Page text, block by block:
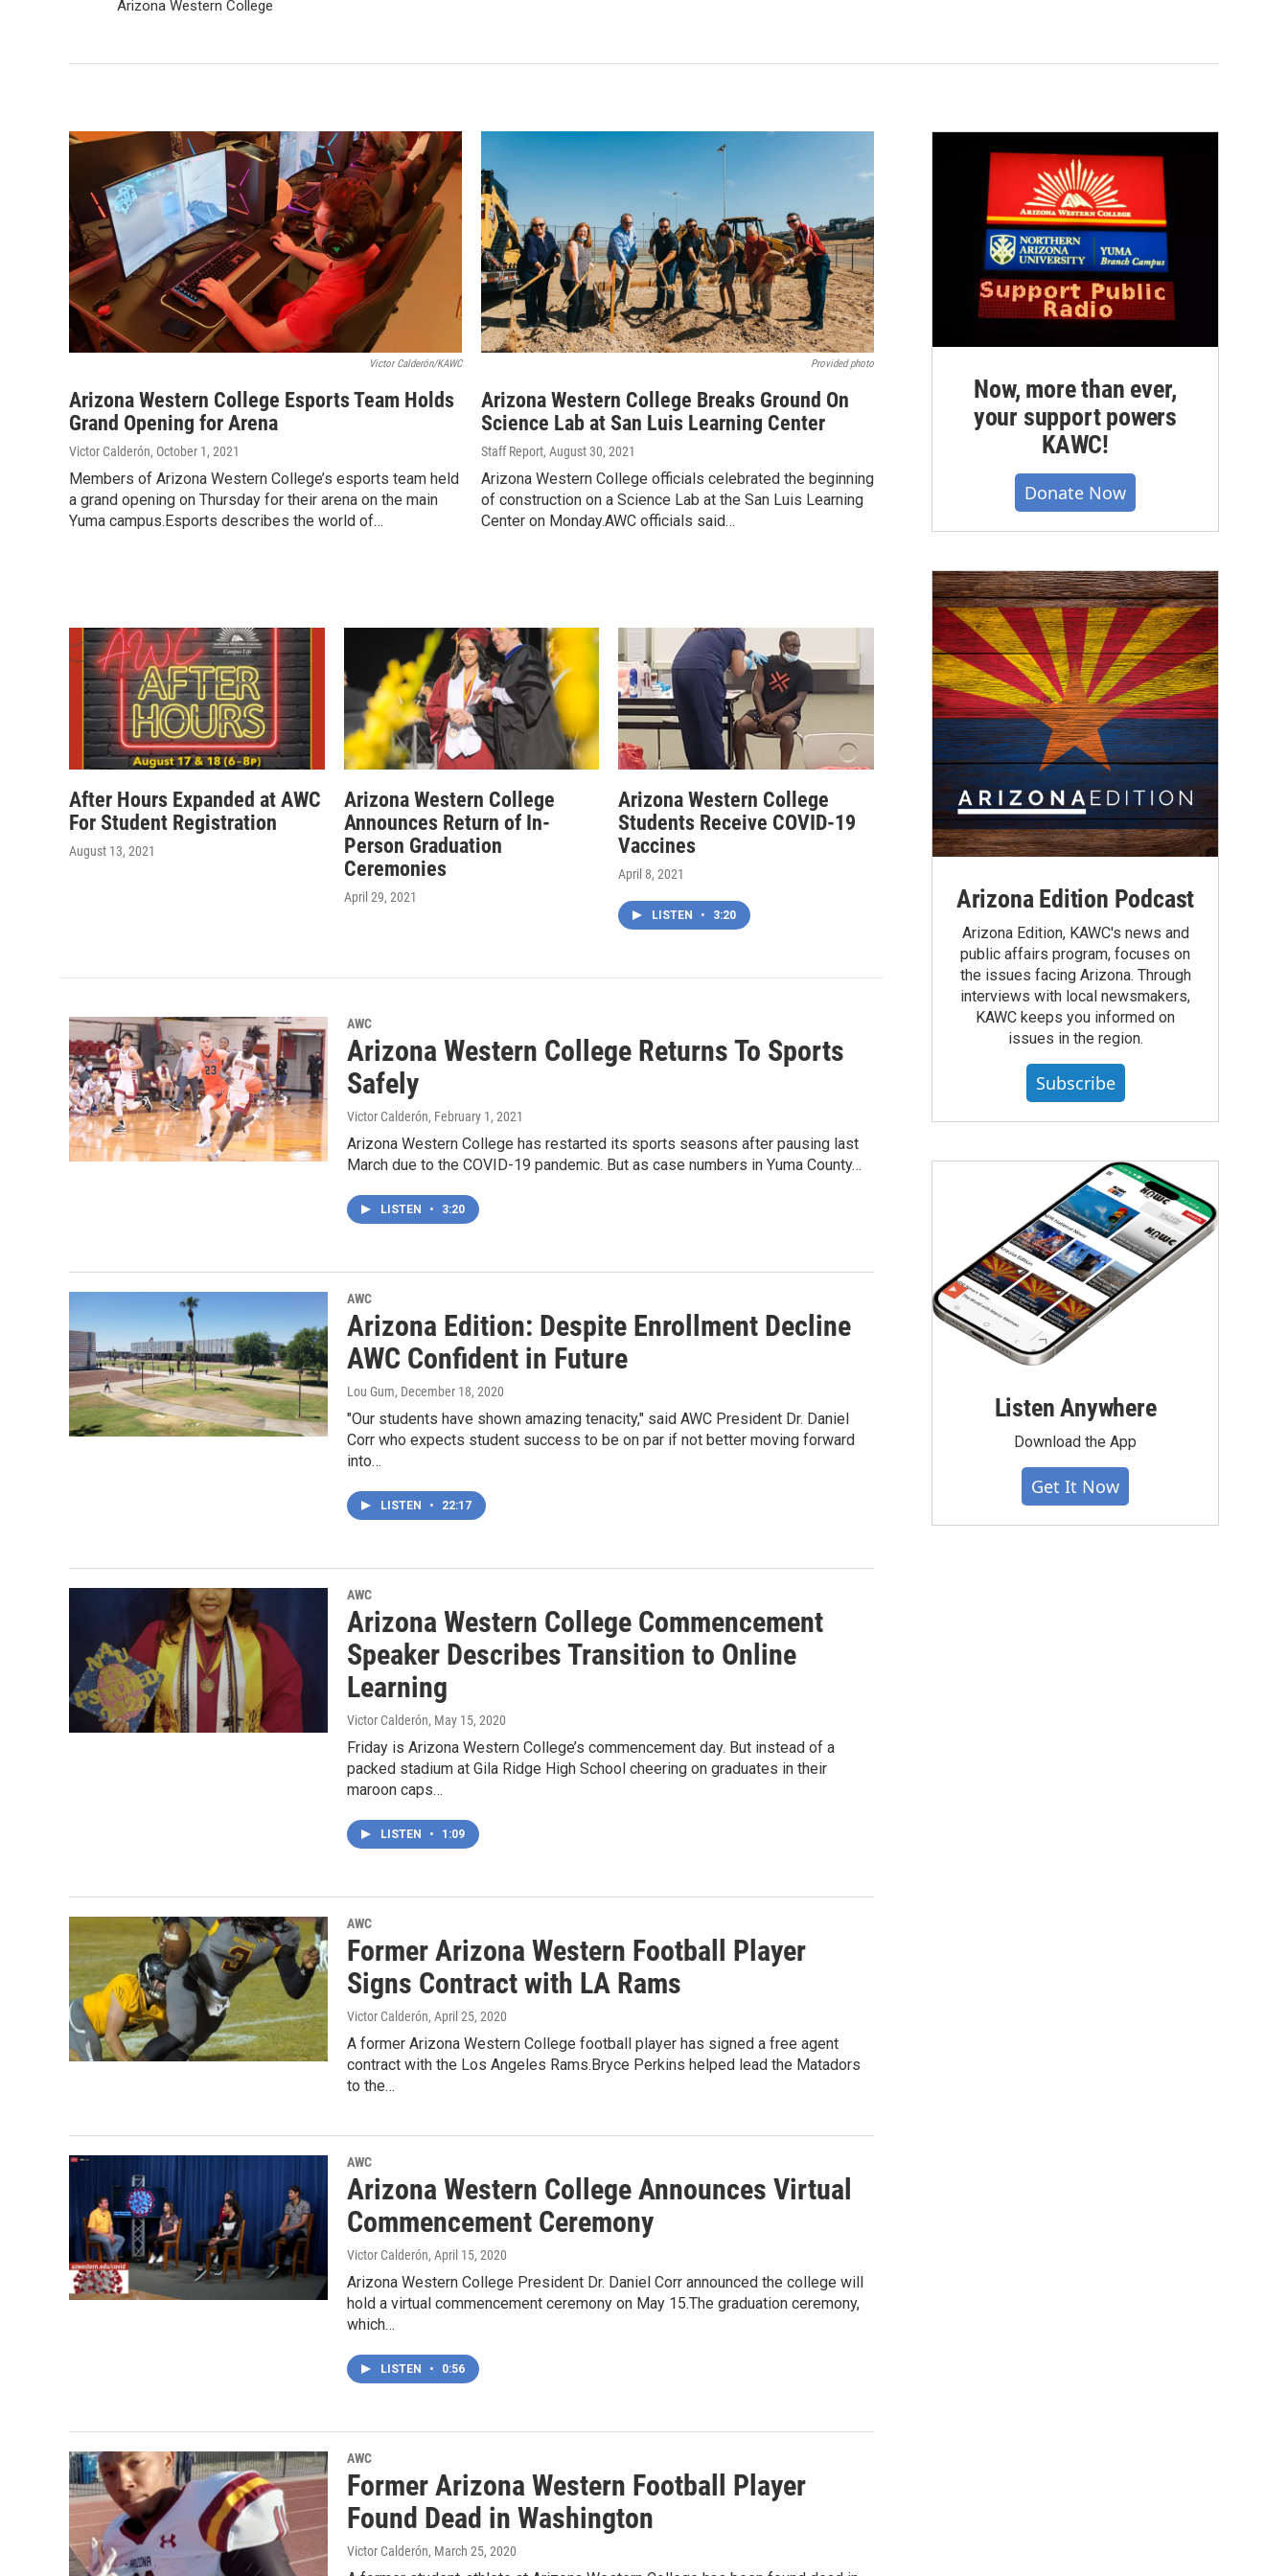
Arizona Western College
Victor Calderón/KAWC
Arizona Western College Esports Team Holds
Grand Opening for Arena
Victor Calderón, October 1, 2021
Members of Arizona Western College’s esports team held
a grand opening on Thursday for their arena on the main
Yuma campus.Esports describes the world of…
Provided photo
Arizona Western College Breaks Ground On
Science Lab at San Luis Learning Center
Staff Report, August 30, 2021
Arizona Western College officials celebrated the beginning
of construction on a Science Lab at the San Luis Learning
Center on Monday.AWC officials said…
After Hours Expanded at AWC
For Student Registration
August 13, 2021
Arizona Western College
Announces Return of In-
Person Graduation
Ceremonies
April 29, 2021
Arizona Western College
Students Receive COVID-19
Vaccines
April 8, 2021
LISTEN • 3:20
AWC
Arizona Western College Returns To Sports
Safely
Victor Calderón, February 1, 2021
Arizona Western College has restarted its sports seasons after pausing last
March due to the COVID-19 pandemic. But as case numbers in Yuma County…
LISTEN • 3:20
AWC
Arizona Edition: Despite Enrollment Decline
AWC Confident in Future
Lou Gum, December 18, 2020
"Our students have shown amazing tenacity," said AWC President Dr. Daniel
Corr who expects student success to be on par if not better moving forward
into…
LISTEN • 22:17
AWC
Arizona Western College Commencement
Speaker Describes Transition to Online
Learning
Victor Calderón, May 15, 2020
Friday is Arizona Western College’s commencement day. But instead of a
packed stadium at Gila Ridge High School cheering on graduates in their
maroon caps…
LISTEN • 1:09
AWC
Former Arizona Western Football Player
Signs Contract with LA Rams
Victor Calderón, April 25, 2020
A former Arizona Western College football player has signed a free agent
contract with the Los Angeles Rams.Bryce Perkins helped lead the Matadors
to the…
AWC
Arizona Western College Announces Virtual
Commencement Ceremony
Victor Calderón, April 15, 2020
Arizona Western College President Dr. Daniel Corr announced the college will
hold a virtual commencement ceremony on May 15.The graduation ceremony,
which…
LISTEN • 0:56
AWC
Former Arizona Western Football Player
Found Dead in Washington
Victor Calderón, March 25, 2020
Now, more than ever,
your support powers
KAWC!
Donate Now
Arizona Edition Podcast
Arizona Edition, KAWC's news and
public affairs program, focuses on
the issues facing Arizona. Through
interviews with local newsmakers,
KAWC keeps you informed on
issues in the region.
Subscribe
Listen Anywhere
Download the App
Get It Now